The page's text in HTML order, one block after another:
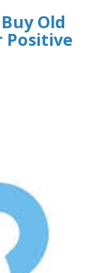
Old
Positive